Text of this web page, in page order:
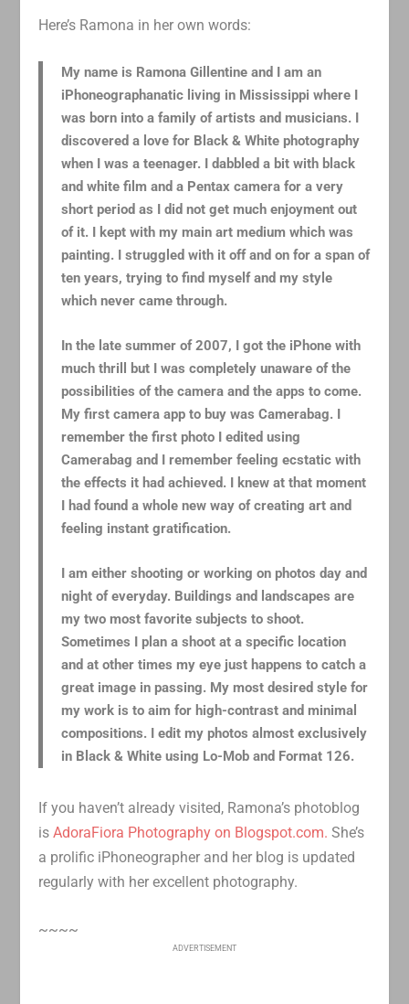
Here’s Ramona in her own words:
My name is Ramona Gillentine and I am an
iPhoneographanatic living in Mississippi where I
was born into a family of artists and musicians. I
discovered a love for Black & White photography
when I was a teenager. I dabbled a bit with black
and white film and a Pentax camera for a very
short period as I did not get much enjoyment out
of it. I kept with my main art medium which was
painting. I struggled with it off and on for a span of
ten years, trying to find myself and my style
which never came through.
In the late summer of 2007, I got the iPhone with
much thrill but I was completely unaware of the
possibilities of the camera and the apps to come.
My first camera app to buy was Camerabag. I
remember the first photo I edited using
Camerabag and I remember feeling ecstatic with
the effects it had achieved. I knew at that moment
I had found a whole new way of creating art and
feeling instant gratification.
I am either shooting or working on photos day and
night of everyday. Buildings and landscapes are
my two most favorite subjects to shoot.
Sometimes I plan a shoot at a specific location
and at other times my eye just happens to catch a
great image in passing. My most desired style for
my work is to aim for high-contrast and minimal
compositions. I edit my photos almost exclusively
in Black & White using Lo-Mob and Format 126.
If you haven’t already visited, Ramona’s photoblog
isAdoraFiora Photography on Blogspot.com. She’s
a prolific iPhoneographer and her blog is updated
regularly with her excellent photography.
~~~~
ADVERTISEMENT